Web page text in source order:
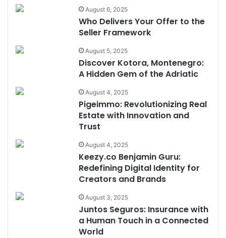
August 6, 2025
Who Delivers Your Offer to the
Seller Framework
August 5, 2025
Discover Kotora, Montenegro:
A Hidden Gem of the Adriatic
August 4, 2025
Pigeimmo: Revolutionizing Real
Estate with Innovation and
Trust
August 4, 2025
Keezy.co Benjamin Guru:
Redefining Digital Identity for
Creators and Brands
August 3, 2025
Juntos Seguros: Insurance with
a Human Touch in a Connected
World